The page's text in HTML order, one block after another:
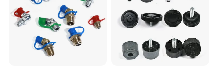
Quality Control
Inspection Standard:
GB/T 1804-2000, GB/T 1184-1996(No tolerance for shape and position),
HB5800-1999(No dimensional tolerance stated), GB/T2828.1-2012(AQL)
Production Process